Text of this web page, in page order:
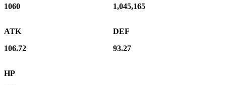
1060
1,045,165
ATK
106.72
DEF
93.27
HP